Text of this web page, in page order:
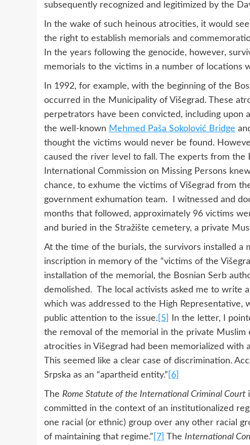
subsequently recognized and legitimized by the
In the wake of such heinous atrocities, it would
the right to establish memorials and
In the years following the genocide, however,
memorials to the victims in a number of locations
In 1992, for example, with the beginning of the
occurred in the Municipality of Višegrad. These
perpetrators have been convicted, including upon
the well-known Mehmed Paša Sokolović Bridge
thought the victims would never be found.
caused the river level to fall. The experts from the
International Commission on Missing Persons
chance, to exhume the victims of Višegrad from
government exhumation team. I witnessed and
months that followed, approximately 96 victims
and buried in the Stražište cemetery, a private
At the time of the burials, the survivors installed a
inscription in memory of the “victims of the
installation of the memorial, the Bosnian Serb
demolished. The local activists asked me to write
which was addressed to the High Representative,
public attention to the issue. [5]
In the letter, I
the removal of the memorial in the private
atrocities in Višegrad had been memorialized
This seemed like a clear case of discrimination.
Srpska as an “apartheid entity.” [6]
The Rome Statute of the International Criminal Court
committed in the context of an institutionalized
one racial (or ethnic) group over any other racial
of maintaining that regime.” [7] The International